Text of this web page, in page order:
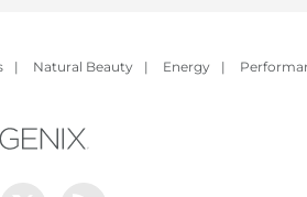
| Natural Beauty | Energy |